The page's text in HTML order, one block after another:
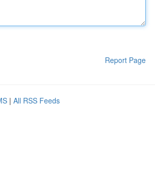
Report Page
| All RSS Feeds